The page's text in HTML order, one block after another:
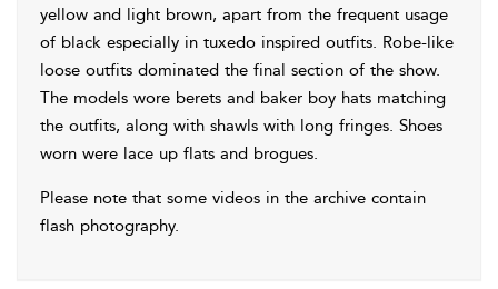
yellow and light brown, apart from the frequent usage
of black especially in tuxedo inspired outfits. Robe-like
loose outfits dominated the final section of the show.
The models wore berets and baker boy hats matching
the outfits, along with shawls with long fringes. Shoes
worn were lace up flats and brogues.
Please note that some videos in the archive contain
flash photography.